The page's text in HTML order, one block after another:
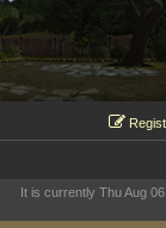
It is currently Thu Aug